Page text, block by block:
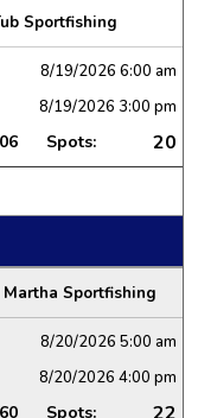
Sportfishing
8/19/2026 6:00 am
8/19/2026 3:00 pm
Spots: 20
Martha Sportfishing
8/20/2026 5:00 am
8/20/2026 4:00 pm
Spots: